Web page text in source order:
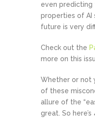
even predicting
properties of AI
future is very
Check out the
more on this
Whether or not
of these
allure of the
great. So